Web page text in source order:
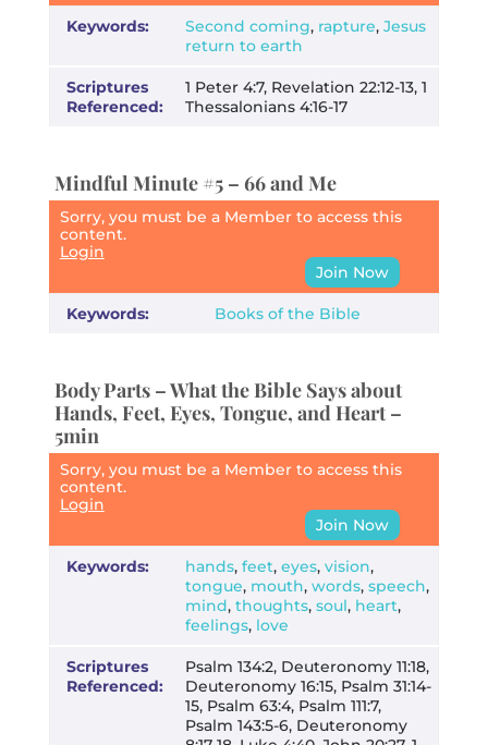
Keywords: Second coming, rapture, Jesus
return to earth
Scriptures
Referenced:
1 Peter 4:7, Revelation 22:12-13, 1
Thessalonians 4:16-17
Mindful Minute #5 – 66 and Me
Sorry, you must be a Member to access this
content.
Login
Join Now
Keywords: Books of the Bible
Body Parts – What the Bible Says about
Hands, Feet, Eyes, Tongue, and Heart –
5min
Sorry, you must be a Member to access this
content.
Login
Join Now
Keywords: hands, feet, eyes, vision,
tongue, mouth, words, speech,
mind, thoughts, soul, heart,
feelings, love
Scriptures
Referenced:
Psalm 134:2, Deuteronomy 11:18,
Deuteronomy 16:15, Psalm 31:14-
15, Psalm 63:4, Psalm 111:7,
Psalm 143:5-6, Deuteronomy